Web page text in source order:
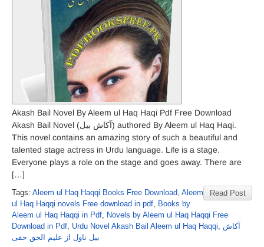
Akash Bail Novel By Aleem ul Haq Haqi Pdf Free Download
Akash Bail Novel (آکاش بیل) authored By Aleem ul Haq Haqi.
This novel contains an amazing story of such a beautiful and
talented stage actress in Urdu language. Life is a stage.
Everyone plays a role on the stage and goes away. There are
[…]
Read Post
Tags: Aleem ul Haq Haqqi Books Free Download, Aleem
ul Haq Haqqi novels Free download in pdf, Books by
Aleem ul Haq Haqqi in Pdf, Novels by Aleem ul Haq Haqqi Free
Download in Pdf, Urdu Novel Akash Bail Aleem ul Haq Haqqi, آکاش
بیل ناول از علیم الحق حقی